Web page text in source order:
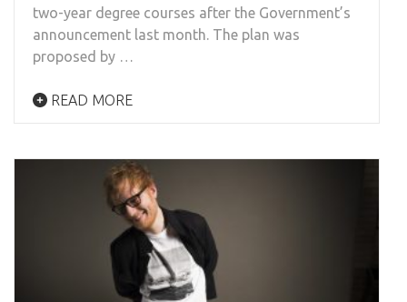
two-year degree courses after the Government’s
announcement last month. The plan was
proposed by …
READ MORE